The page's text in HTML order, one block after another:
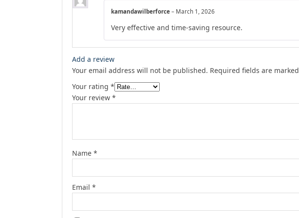
kamandawilberforce – March 1, 2026
Very effective and time-saving resource.
Add a review
Your email address will not be published. Required fields are marked
Your rating *
Your review *
Name *
Email *